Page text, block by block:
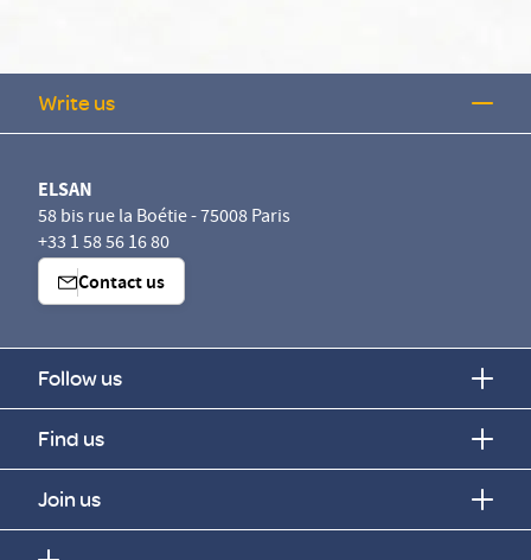
données vous appartiennent
utilise sur ce site des cookies destinés à son bon
à en mesurer la fréquentation et, avec votre accord à
les performances des campagnes d’information. Vous pouvez
Write us
ELSAN
58 bis rue la Boétie - 75008 Paris
+33 1 58 56 16 80
Contact us
Follow us
Find us
Join us